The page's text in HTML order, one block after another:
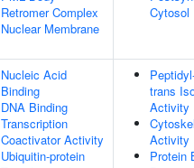
Retromer Complex
Nuclear Membrane
Cytosol
Nucleic Acid
Binding
DNA Binding
Transcription
Coactivator Activity
Ubiquitin-protein
trans
Activity
Activity
Protein